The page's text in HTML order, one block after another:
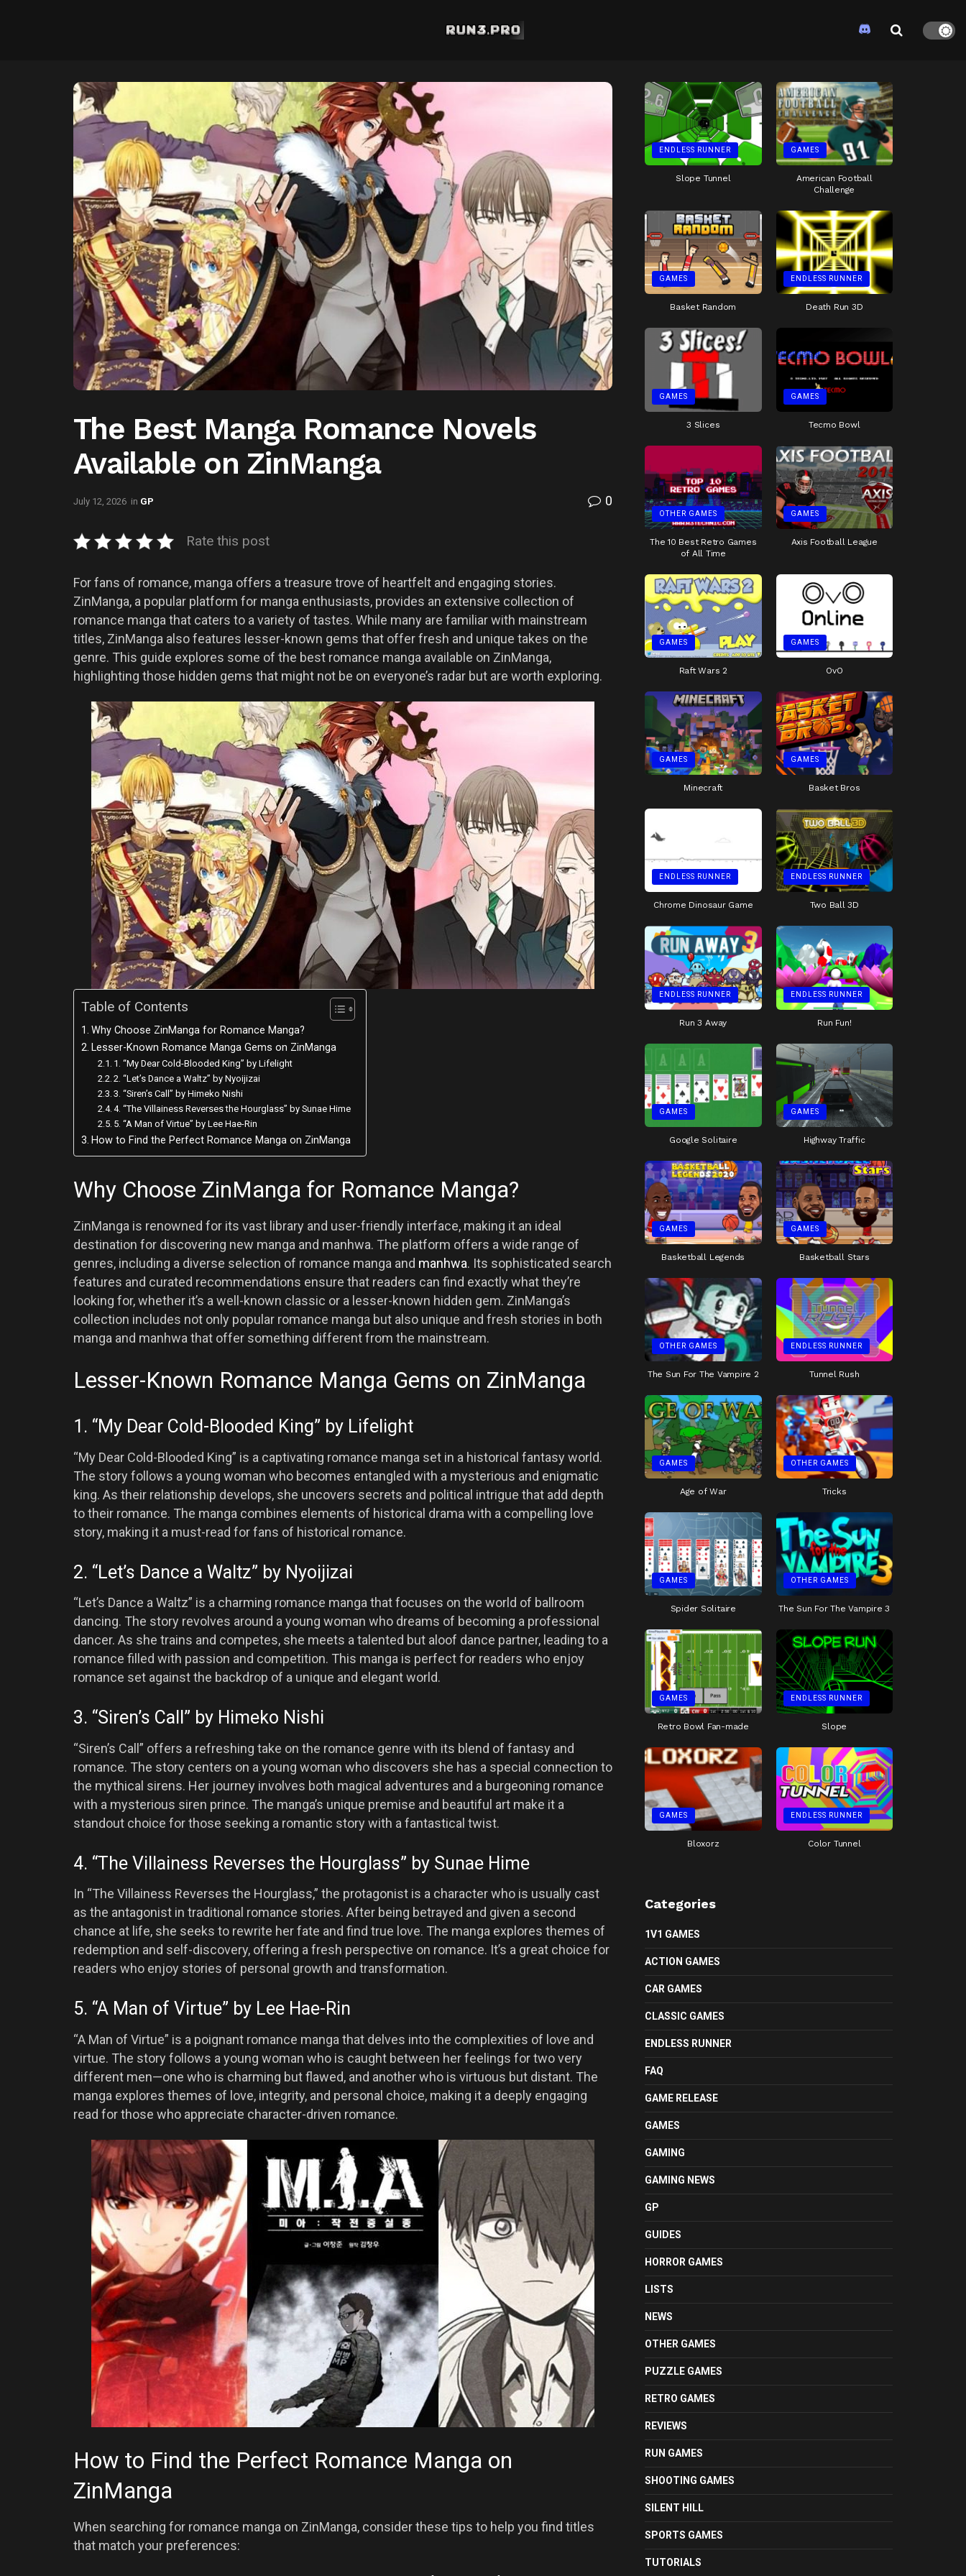
The Best Manga Romance Novels
Available on ZinManga
July 12, 2026 in GP 0
Rate this post
For fans of romance, manga offers a treasure trove of heartfelt and engaging stories.
ZinManga, a popular platform for manga enthusiasts, provides an extensive collection of
romance manga that caters to a variety of tastes. While many are familiar with mainstream
titles, ZinManga also features lesser-known gems that offer fresh and unique takes on the
genre. This guide explores some of the best romance manga available on ZinManga,
highlighting those hidden gems that might not be on everyone’s radar but are worth exploring.
Table of Contents
Why Choose ZinManga for Romance Manga?
Lesser-Known Romance Manga Gems on ZinManga
1. “My Dear Cold-Blooded King” by Lifelight
2. “Let’s Dance a Waltz” by Nyoijizai
3. “Siren’s Call” by Himeko Nishi
4. “The Villainess Reverses the Hourglass” by Sunae Hime
5. “A Man of Virtue” by Lee Hae-Rin
How to Find the Perfect Romance Manga on ZinManga
Why Choose ZinManga for Romance Manga?
ZinManga is renowned for its vast library and user-friendly interface, making it an ideal
destination for discovering new manga and manhwa. The platform offers a wide range of
genres, including a diverse selection of romance manga and manhwa. Its sophisticated search
features and curated recommendations ensure that readers can find exactly what they’re
looking for, whether it’s a well-known classic or a lesser-known hidden gem. ZinManga’s
collection includes not only popular romance manga but also unique and fresh stories in both
manga and manhwa that offer something different from the mainstream.
Lesser-Known Romance Manga Gems on ZinManga
1. “My Dear Cold-Blooded King” by Lifelight
“My Dear Cold-Blooded King” is a captivating romance manga set in a historical fantasy world.
The story follows a young woman who becomes entangled with a mysterious and enigmatic
king. As their relationship develops, she uncovers secrets and political intrigue that add depth
to their romance. The manga combines elements of historical drama with a compelling love
story, making it a must-read for fans of historical romance.
2. “Let’s Dance a Waltz” by Nyoijizai
“Let’s Dance a Waltz” is a charming romance manga that focuses on the world of ballroom
dancing. The story revolves around a young woman who dreams of becoming a professional
dancer. As she trains and competes, she meets a talented but aloof dance partner, leading to a
romance filled with passion and competition. This manga is perfect for readers who enjoy
romance set against the backdrop of a unique and elegant world.
3. “Siren’s Call” by Himeko Nishi
“Siren’s Call” offers a refreshing take on the romance genre with its blend of fantasy and
romance. The story centers on a young woman who discovers she has a special connection to
the mythical sirens. Her journey involves both magical adventures and a burgeoning romance
with a mysterious siren prince. The manga’s unique premise and beautiful art make it a
standout choice for those seeking a romantic story with a fantastical twist.
4. “The Villainess Reverses the Hourglass” by Sunae Hime
In “The Villainess Reverses the Hourglass,” the protagonist is a character who is usually cast
as the antagonist in traditional romance stories. After being betrayed and given a second
chance at life, she seeks to rewrite her fate and find true love. The manga explores themes of
redemption and self-discovery, offering a fresh perspective on romance. It’s a great choice for
readers who enjoy stories of personal growth and transformation.
5. “A Man of Virtue” by Lee Hae-Rin
“A Man of Virtue” is a poignant romance manga that delves into the complexities of love and
virtue. The story follows a young woman who is caught between her feelings for two very
different men—one who is charming but flawed, and another who is virtuous but distant. The
manga explores themes of love, integrity, and personal choice, making it a deeply engaging
read for those who appreciate character-driven romance.
How to Find the Perfect Romance Manga on
ZinManga
When searching for romance manga on ZinManga, consider these tips to help you find titles
that match your preferences:
ENDLESS RUNNER
Slope Tunnel
GAMES
American Football
Challenge
GAMES
Basket Random
ENDLESS RUNNER
Death Run 3D
GAMES
3 Slices
GAMES
Tecmo Bowl
OTHER GAMES
The 10 Best Retro Games
of All Time
GAMES
Axis Football League
GAMES
Raft Wars 2
GAMES
OvO
GAMES
Minecraft
GAMES
Basket Bros
ENDLESS RUNNER
Chrome Dinosaur Game
ENDLESS RUNNER
Two Ball 3D
ENDLESS RUNNER
Run 3 Away
ENDLESS RUNNER
Run Fun!
GAMES
Google Solitaire
GAMES
Highway Traffic
GAMES
Basketball Legends
GAMES
Basketball Stars
OTHER GAMES
The Sun For The Vampire 2
ENDLESS RUNNER
Tunnel Rush
GAMES
Age of War
OTHER GAMES
Tricks
GAMES
Spider Solitaire
OTHER GAMES
The Sun For The Vampire 3
GAMES
Retro Bowl Fan-made
ENDLESS RUNNER
Slope
GAMES
Bloxorz
ENDLESS RUNNER
Color Tunnel
Categories
1V1 GAMES
ACTION GAMES
CAR GAMES
CLASSIC GAMES
ENDLESS RUNNER
FAQ
GAME RELEASE
GAMES
GAMING
GAMING NEWS
GP
GUIDES
HORROR GAMES
LISTS
NEWS
OTHER GAMES
PUZZLE GAMES
RETRO GAMES
REVIEWS
RUN GAMES
SHOOTING GAMES
SILENT HILL
SPORTS GAMES
TUTORIALS